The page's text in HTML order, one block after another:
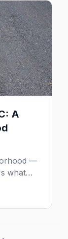
A
—
what
for,